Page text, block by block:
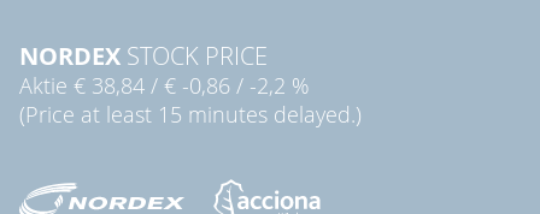
NORDEX STOCK PRICE
Aktie € 38,84 / € -0,86 / -2,2 %
(Price at least 15 minutes delayed.)